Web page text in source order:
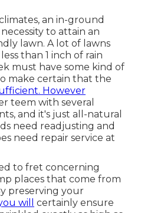
a little tender loving
you of the numerous
that have
ground sprinkler
to its longevity. We will
system, offer your
repair services are
that can be
with a reliable watering
Covina, CA
is a recap of services
an in-ground
to attain an
lawn. A lot of lawns